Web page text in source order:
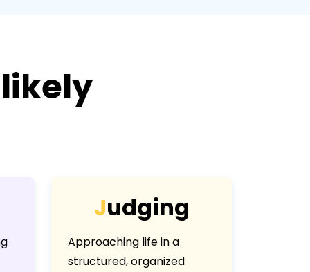
likely
Judging
Approaching life in a
structured, organized